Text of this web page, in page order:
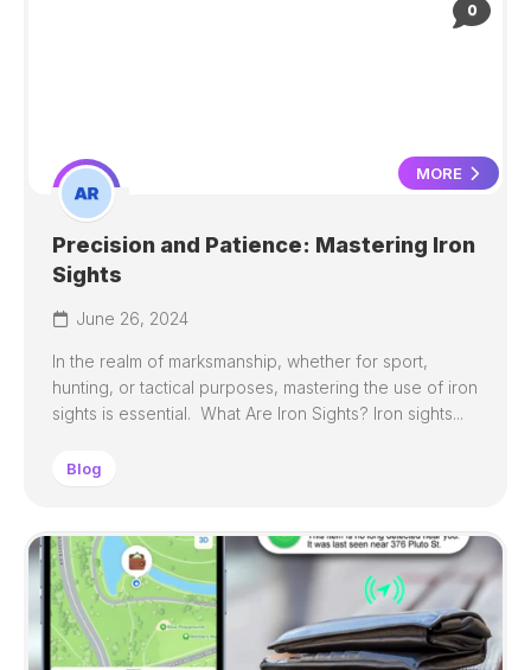
0
MORE
Precision and Patience: Mastering Iron
Sights
June 26, 2024
In the realm of marksmanship, whether for sport,
hunting, or tactical purposes, mastering the use of iron
sights is essential. What Are Iron Sights? Iron sights...
Blog